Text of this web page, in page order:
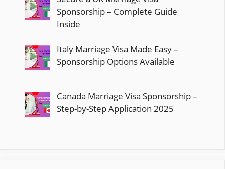
Sponsorship – Complete Guide
Inside
Italy Marriage Visa Made Easy –
Sponsorship Options Available
Canada Marriage Visa Sponsorship –
Step-by-Step Application 2025